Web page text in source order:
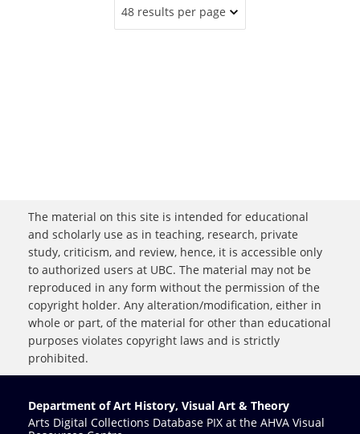
48 results per page
The material on this site is intended for educational
and scholarly use as in teaching, research, private
study, criticism, and review, hence, it is accessible only
to authorized users at UBC. The material may not be
reproduced in any form without the permission of the
copyright holder. Any alteration/modification, either in
whole or part, of the material for other than educational
purposes violates copyright laws and is strictly
prohibited.
Department of Art History, Visual Art & Theory
Arts Digital Collections Database PIX at the AHVA Visual